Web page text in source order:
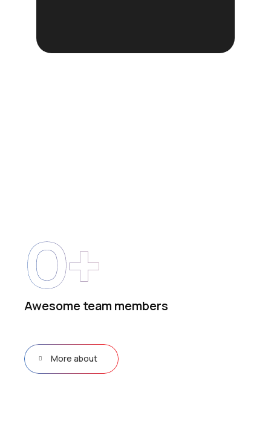
Awesome team members
0+
More about